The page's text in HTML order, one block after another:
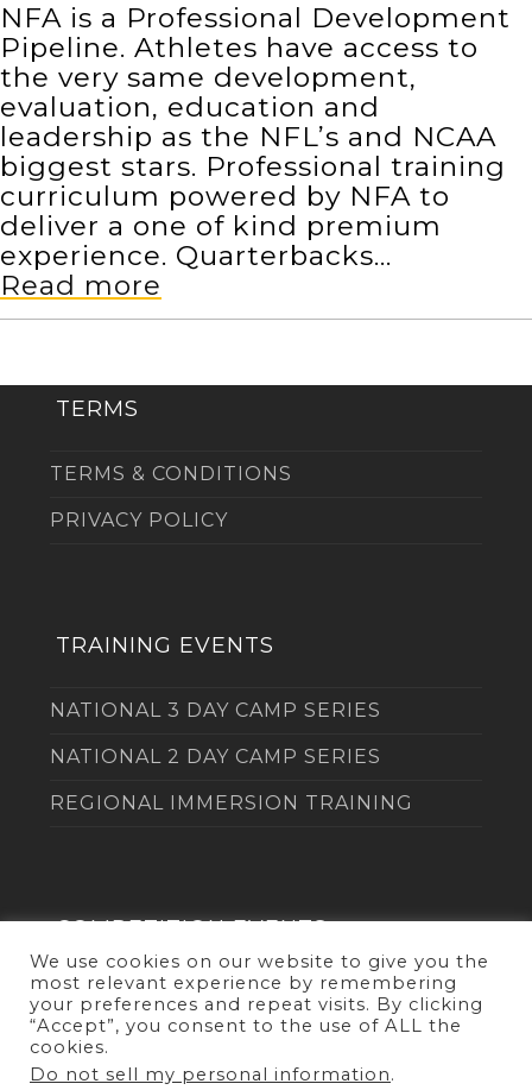
NFA is a Professional Development
Pipeline. Athletes have access to
the very same development,
evaluation, education and
leadership as the NFL’s and NCAA
biggest stars. Professional training
curriculum powered by NFA to
deliver a one of kind premium
experience. Quarterbacks…
Read more
TERMS
TERMS & CONDITIONS
PRIVACY POLICY
TRAINING EVENTS
NATIONAL 3 DAY CAMP SERIES
NATIONAL 2 DAY CAMP SERIES
REGIONAL IMMERSION TRAINING
COMPETITION EVENTS
THE DUEL
We use cookies on our website to give you the
most relevant experience by remembering
your preferences and repeat visits. By clicking
“Accept”, you consent to the use of ALL the
cookies.
Do not sell my personal information.